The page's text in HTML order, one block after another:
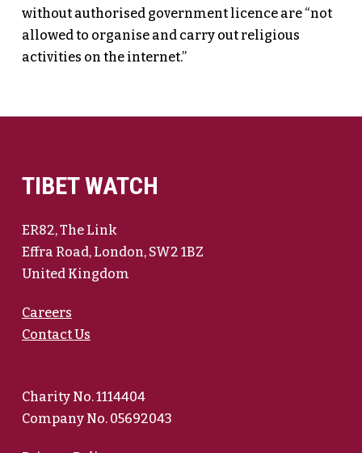
without authorised government licence are “not
allowed to organise and carry out religious
activities on the internet.”
TIBET WATCH
ER82, The Link
Effra Road, London, SW2 1BZ
United Kingdom
Careers
Contact Us
Charity No. 1114404
Company No. 05692043